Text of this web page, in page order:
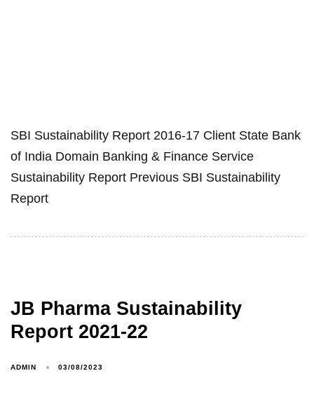
SBI Sustainability Report 2016-17 Client State Bank
of India Domain Banking & Finance Service
Sustainability Report Previous SBI Sustainability
Report
JB Pharma Sustainability
Report 2021-22
ADMIN 03/08/2023